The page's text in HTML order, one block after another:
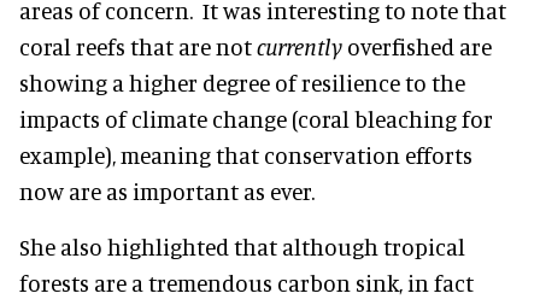
areas of concern. It was interesting to note that
coral reefs that are notcurrently overfished are
showing a higher degree of resilience to the
impacts of climate change (coral bleaching for
example), meaning that conservation efforts
now are as important as ever.
She also highlighted that although tropical
forests are a tremendous carbon sink, in fact